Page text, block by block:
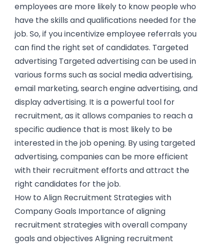
employees are more likely to know people who
have the skills and qualifications needed for the
job. So, if you incentivize employee referrals you
can find the right set of candidates. Targeted
advertising Targeted advertising can be used in
various forms such as social media advertising,
email marketing, search engine advertising, and
display advertising. It is a powerful tool for
recruitment, as it allows companies to reach a
specific audience that is most likely to be
interested in the job opening. By using targeted
advertising, companies can be more efficient
with their recruitment efforts and attract the
right candidates for the job.
How to Align Recruitment Strategies with
Company Goals Importance of aligning
recruitment strategies with overall company
goals and objectives Aligning recruitment